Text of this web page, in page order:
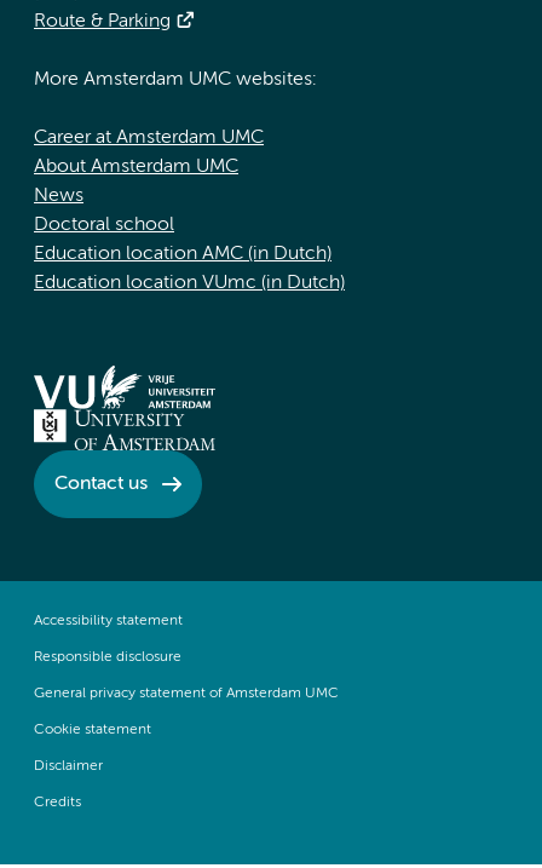
Route & Parking
More Amsterdam UMC websites:
Career at Amsterdam UMC
About Amsterdam UMC
News
Doctoral school
Education location AMC (in Dutch)
Education location VUmc (in Dutch)
Contact us
Accessibility statement
Responsible disclosure
General privacy statement of Amsterdam UMC
Cookie statement
Disclaimer
Credits